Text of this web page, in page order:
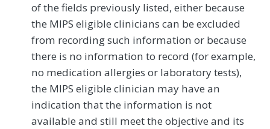
of the fields previously listed, either because
the MIPS eligible clinicians can be excluded
from recording such information or because
there is no information to record (for example,
no medication allergies or laboratory tests),
the MIPS eligible clinician may have an
indication that the information is not
available and still meet the objective and its